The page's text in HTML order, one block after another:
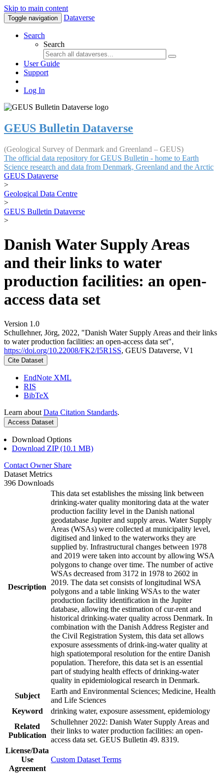
Skip to main content
Toggle navigation Dataverse
Search
Search
User Guide
Support
Log In
GEUS Bulletin Dataverse
(Geological Survey of Denmark and Greenland – GEUS)
The official data repository for GEUS Bulletin - home to Earth
Science research and data from Denmark, Greenland and the Arctic
GEUS Dataverse
>
Geological Data Centre
>
GEUS Bulletin Dataverse
>
Danish Water Supply Areas
and their links to water
production facilities: an open-
access data set
Version 1.0
Schullehner, Jörg, 2022, "Danish Water Supply Areas and their links
to water production facilities: an open-access data set",
https://doi.org/10.22008/FK2/I5R1SS, GEUS Dataverse, V1
Cite Dataset
EndNote XML
RIS
BibTeX
Learn about Data Citation Standards.
Access Dataset
Download Options
Download ZIP (10.1 MB)
Contact Owner Share
Dataset Metrics
396 Downloads
Description
This data set establishes the missing link between
drinking-water quality monitoring data at the water
production facility level in the Danish national
geodatabase Jupiter and supply areas. Water Supply
Areas (WSAs) were collected at municipality level,
digitised and linked to the waterworks they are
supplied by. Infrastructural changes between 1978
and 2019 were taken into account by allowing WSA
polygons to change over time. The number of active
WSAs decreased from 3172 in 1978 to 2602 in
2019. The data set consists of longitudinal WSA
polygons and a table linking WSAs to the water
production facility identification in the Jupiter
database, allowing the estimation of cur-rent and
historical drinking-water quality across Denmark. In
combination with the Danish Address Register and
the Civil Registration System, this data set allows
exposure assessments of drink-ing-water quality at
high spatiotemporal resolution for the entire Danish
population. Therefore, this data set is an essential
part of studying health effects of drinking-water
quality in epidemiological research in Denmark.
Subject
Earth and Environmental Sciences; Medicine, Health
and Life Sciences
Keyword
drinking water, exposure assessment, epidemiology
Related
Publication
Schullehner 2022: Danish Water Supply Areas and
their links to water production facilities: an open-
access data set. GEUS Bulletin 49. 8319.
License/Data
Use
Agreement
Custom Dataset Terms